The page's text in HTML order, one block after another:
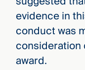
evidence in
conduct was
consideration
award.